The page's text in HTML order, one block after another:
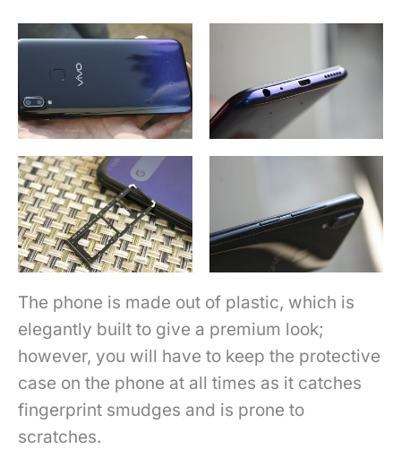
The phone is made out of plastic, which is
elegantly built to give a premium look;
however, you will have to keep the protective
case on the phone at all times as it catches
fingerprint smudges and is prone to
scratches.